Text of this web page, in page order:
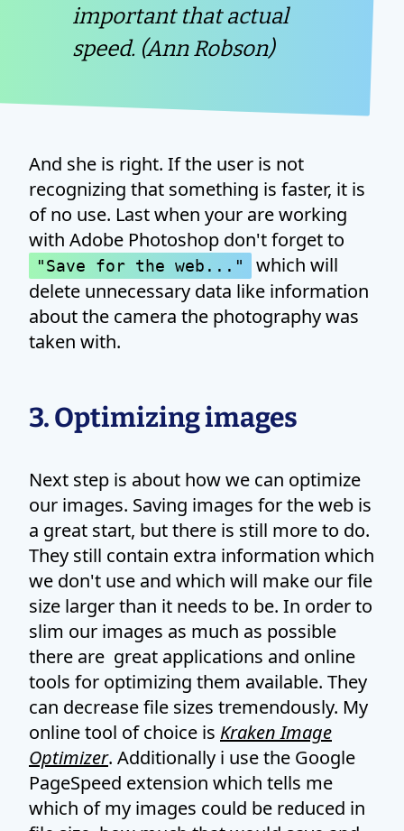
important that actual
speed. (Ann Robson)
And she is right. If the user is not
recognizing that something is faster, it is
of no use. Last when your are working
with Adobe Photoshop don't forget to
"Save for the web..."
which will
delete unnecessary data like information
about the camera the photography was
taken with.
3. Optimizing images
Next step is about how we can optimize
our images. Saving images for the web is
a great start, but there is still more to do.
They still contain extra information which
we don't use and which will make our file
size larger than it needs to be. In order to
slim our images as much as possible
there are great applications and online
tools for optimizing them available. They
can decrease file sizes tremendously. My
online tool of choice is Kraken Image
Optimizer. Additionally i use the Google
PageSpeed extension which tells me
which of my images could be reduced in